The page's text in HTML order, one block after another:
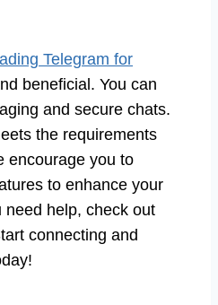
Telegram for
beneficial. You can
and secure chats.
the requirements
encourage you to
to enhance your
help, check out
connecting and